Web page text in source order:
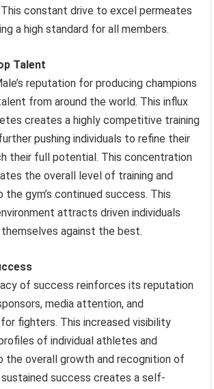
constant drive to excel permeates
a high standard for all members.
Talent
reputation for producing champions
from around the world. This influx
creates a highly competitive training
pushing individuals to refine their
their full potential. This concentration
the overall level of training and
gym’s continued success. This
attracts driven individuals
against the best.
of success reinforces its reputation
media attention, and
fighters. This increased visibility
of individual athletes and
the overall growth and recognition of
success creates a self-